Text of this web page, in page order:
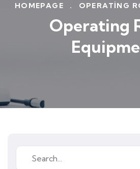
HOMEPAGE . OPERATING
Operating